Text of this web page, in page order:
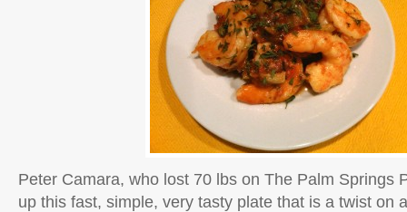
Peter Camara, who lost 70 lbs on The Palm Springs
up this fast, simple, very tasty plate that is a twist on